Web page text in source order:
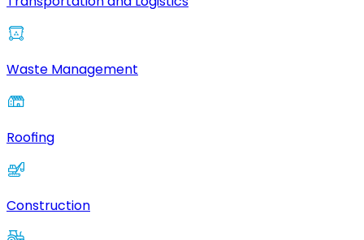
Waste Management
Roofing
Construction